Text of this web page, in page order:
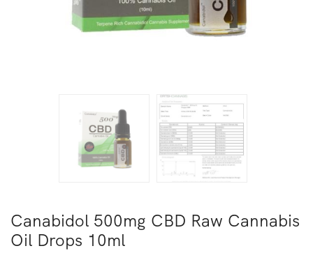
Canabidol 500mg CBD Raw Cannabis
Oil Drops 10ml